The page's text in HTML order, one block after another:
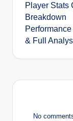
Player Stats
Breakdown
& Full
No